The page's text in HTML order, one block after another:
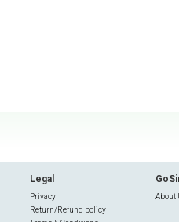
Legal
Privacy
Return/Refund policy
About